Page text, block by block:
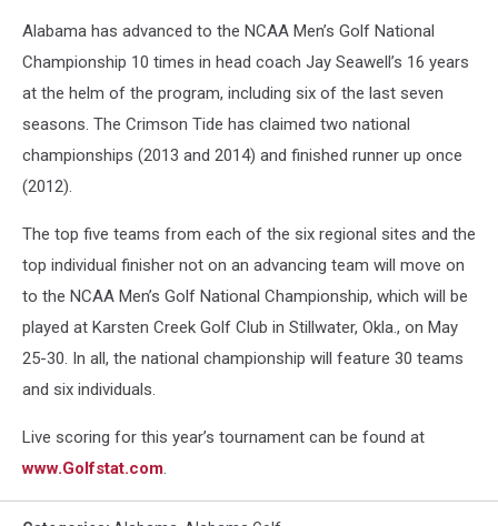
Alabama has advanced to the NCAA Men’s Golf National
Championship 10 times in head coach Jay Seawell’s 16 years
at the helm of the program, including six of the last seven
seasons. The Crimson Tide has claimed two national
championships (2013 and 2014) and finished runner up once
(2012).
The top five teams from each of the six regional sites and the
top individual finisher not on an advancing team will move on
to the NCAA Men’s Golf National Championship, which will be
played at Karsten Creek Golf Club in Stillwater, Okla., on May
25-30. In all, the national championship will feature 30 teams
and six individuals.
Live scoring for this year’s tournament can be found at
www.Golfstat.com.